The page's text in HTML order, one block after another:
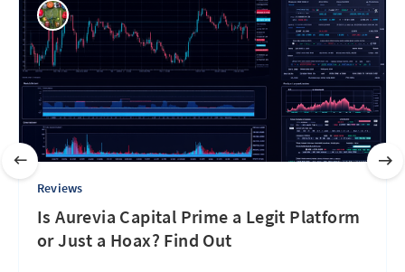
Reviews
Is Aurevia Capital Prime a Legit Platform
or Just a Hoax? Find Out